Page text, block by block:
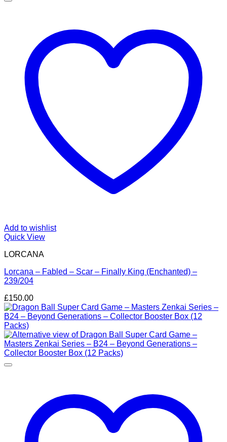
Add to wishlist
Quick View
LORCANA
Lorcana – Fabled – Scar – Finally King (Enchanted) –
239/204
£150.00